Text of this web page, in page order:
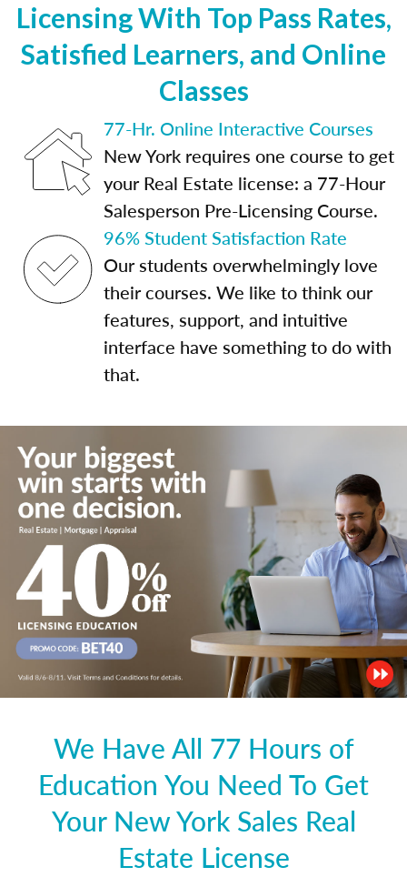
Licensing With Top Pass Rates,
Satisfied Learners, and Online
Classes
77-Hr. Online Interactive Courses
New York requires one course to get
your Real Estate license: a 77-Hour
Salesperson Pre-Licensing Course.
96% Student Satisfaction Rate
Our students overwhelmingly love
their courses. We like to think our
features, support, and intuitive
interface have something to do with
that.
We Have All 77 Hours of
Education You Need To Get
Your New York Sales Real
Estate License